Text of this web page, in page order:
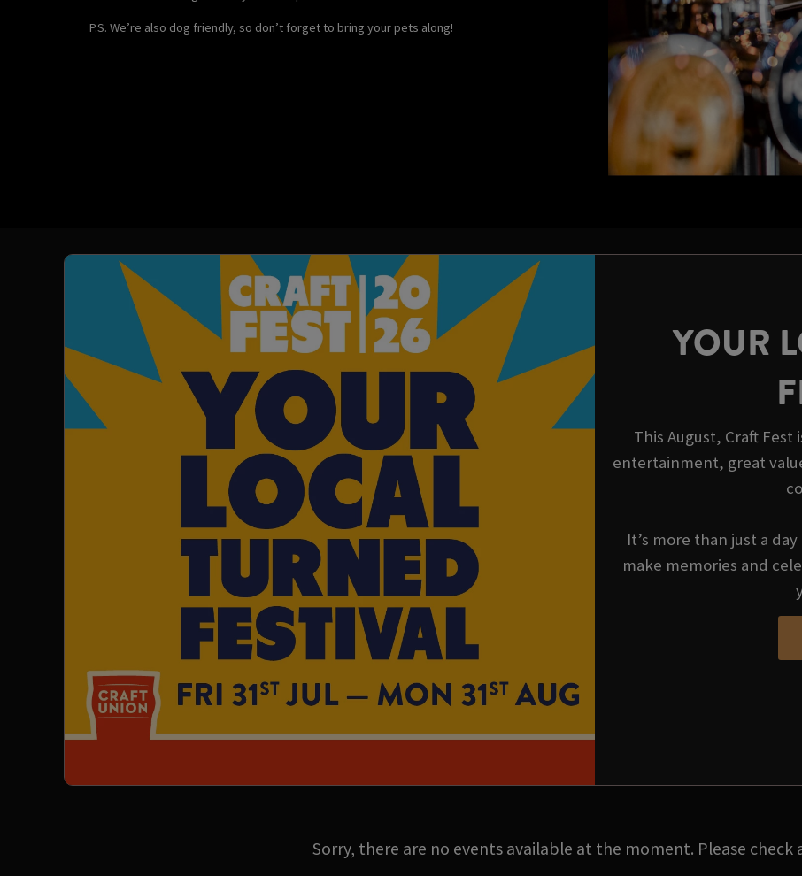
P.S. We’re also dog friendly, so don’t forget to bring your pets along!
YOUR
This August, Craft
entertainment, great
It’s more than just a
make memories and
Sorry, there are no events available at the moment. Please check